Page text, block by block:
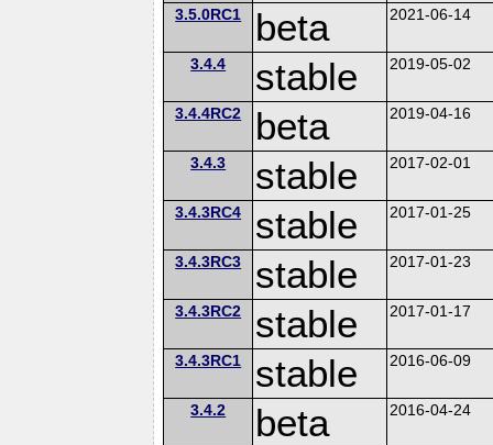
3.5.0RC1 beta 2021-06-14
3.4.4 stable 2019-05-02
3.4.4RC2 beta 2019-04-16
3.4.3 stable 2017-02-01
3.4.3RC4 stable 2017-01-25
3.4.3RC3 stable 2017-01-23
3.4.3RC2 stable 2017-01-17
3.4.3RC1 stable 2016-06-09
3.4.2 beta 2016-04-24